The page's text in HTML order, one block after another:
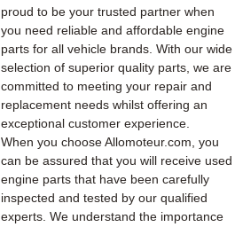
proud to be your trusted partner when
you need reliable and affordable engine
parts for all vehicle brands. With our wide
selection of superior quality parts, we are
committed to meeting your repair and
replacement needs whilst offering an
exceptional customer experience.
When you choose Allomoteur.com, you
can be assured that you will receive used
engine parts that have been carefully
inspected and tested by our qualified
experts. We understand the importance